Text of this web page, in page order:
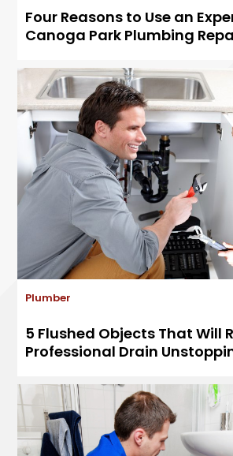
Four Reasons to Use an
Canoga Park Plumbing
Plumber
5 Flushed Objects That Will
Professional Drain